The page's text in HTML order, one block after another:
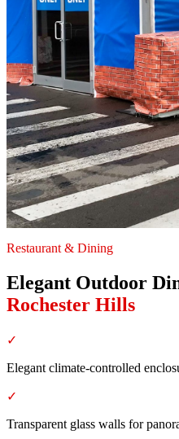
Restaurant & Dining
Elegant Outdoor
Rochester Hills
✓
Elegant climate-controlled
✓
Transparent glass walls for